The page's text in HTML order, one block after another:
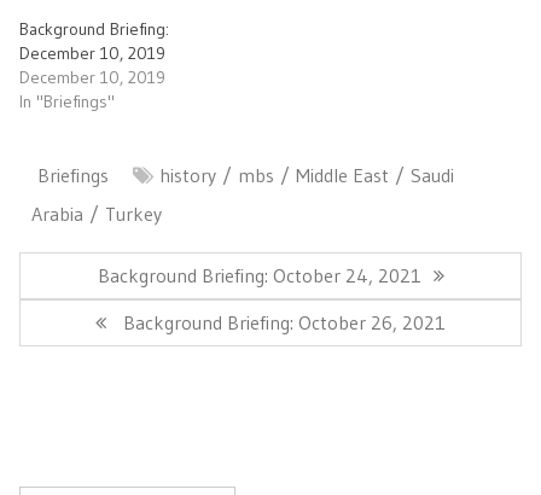
Background Briefing:
December 10, 2019
December 10, 2019
In "Briefings"
Briefings history mbs Middle East
Saudi
Arabia
Turkey
navigationPrevious
Post:
Background Briefing: October 24, 2021
Next
Post:
Background Briefing: October 26, 2021